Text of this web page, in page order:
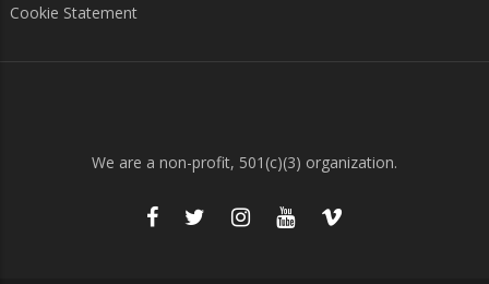
Cookie Statement
We are a non-profit, 501(c)(3) organization.